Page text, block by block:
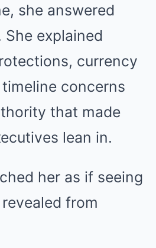
she answered
explained
currency
concerns
that made
lean in.
her as if seeing
from